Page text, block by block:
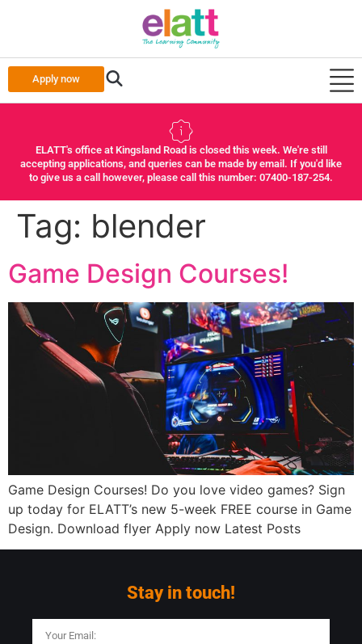
Apply now
ELATT's office at Kingsland Road is closed this week. We're still
accepting applications, and queries can be made by email. If you'd like
to give us a call however, please call this number: 07400-187-254.
Tag: blender
Game Design Courses!
Game Design Courses! Do you love video games? Sign
up today for ELATT’s new 5-week FREE course in Game
Design. Download flyer Apply now Latest Posts
Stay in touch!